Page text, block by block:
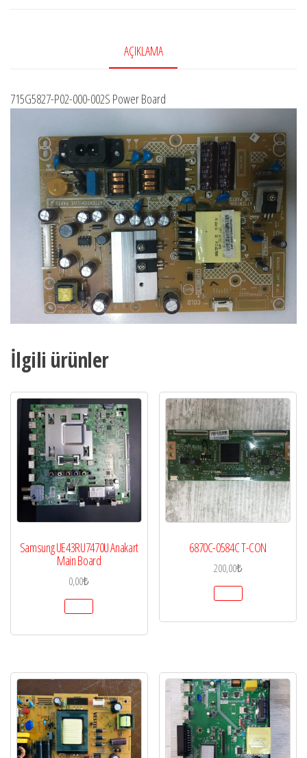
HVN01,
32PFL3158-
adet
AÇIKLAMA
715G5827-P02-000-002S Power Board
İlgili ürünler
Samsung UE43RU7470U Anakart
Main Board
0,00₺
6870C-0584C T-CON
200,00₺